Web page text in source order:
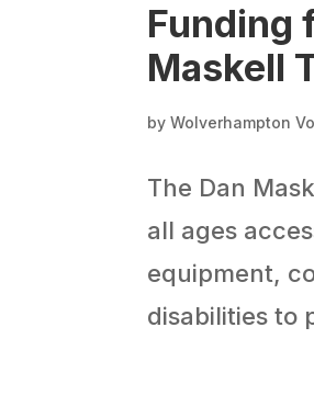
Funding
Maskell
byWolverhampton
The Dan
all ages
equipment,
disabilities to